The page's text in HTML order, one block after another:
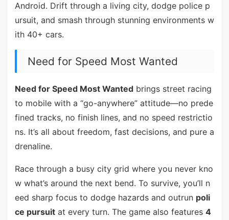
Android. Drift through a living city, dodge police p
ursuit, and smash through stunning environments w
ith 40+ cars.
Need for Speed Most Wanted
Need for Speed Most Wantedbrings street racing
to mobile with a “go-anywhere” attitude—no prede
fined tracks, no finish lines, and no speed restrictio
ns. It’s all about freedom, fast decisions, and pure a
drenaline.
Race through a busy city grid where you never kno
w what’s around the next bend. To survive, you’ll n
eed sharp focus to dodge hazards and outrun poli
ce pursuitat every turn. The game also features 4